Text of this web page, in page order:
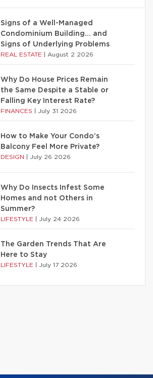
Signs of a Well-Managed
Condominium Building… and
Signs of Underlying Problems
REAL ESTATE August 2 2026
Why Do House Prices Remain
the Same Despite a Stable or
Falling Key Interest Rate?
FINANCES July 31 2026
How to Make Your Condo’s
Balcony Feel More Private?
DESIGN July 26 2026
Why Do Insects Infest Some
Homes and not Others in
Summer?
LIFESTYLE July 24 2026
The Garden Trends That Are
Here to Stay
LIFESTYLE July 17 2026